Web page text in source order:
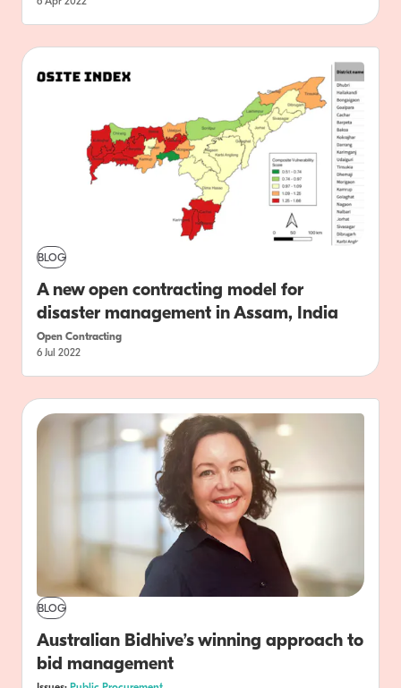
BLOG
A new open contracting model for
disaster management in Assam, India
Open Contracting
6 Jul 2022
BLOG
Australian Bidhive’s winning approach to
bid management